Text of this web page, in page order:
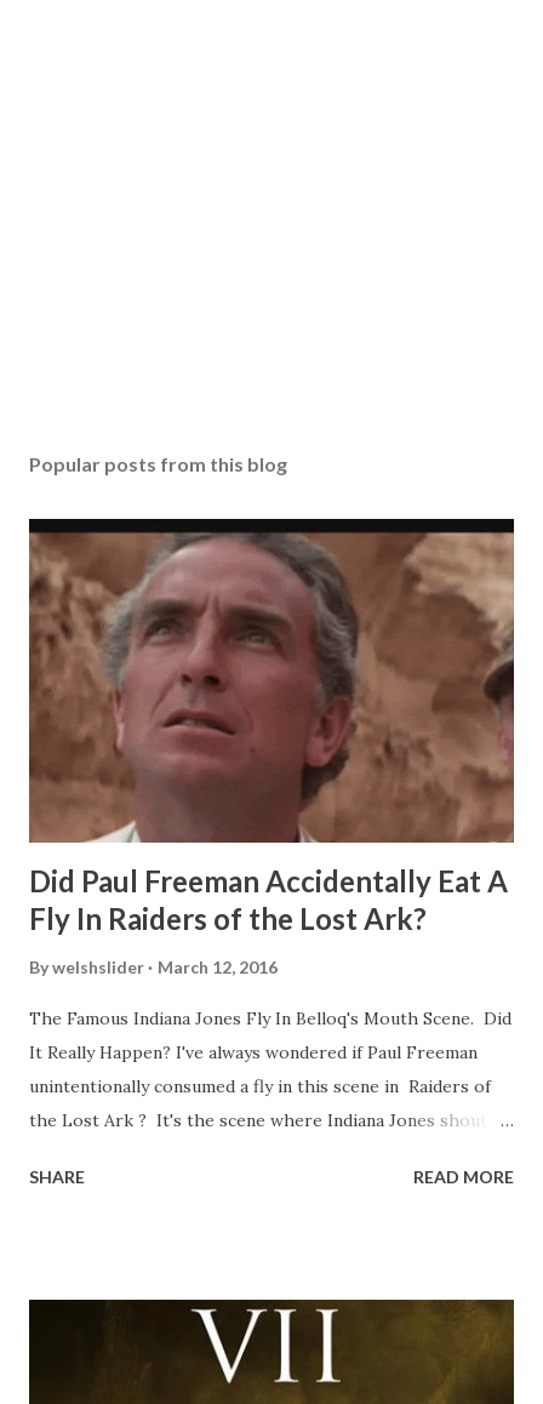
Popular posts from this blog
Did Paul Freeman Accidentally Eat A
Fly In Raiders of the Lost Ark?
Bywelshslider March 12, 2016
The Famous Indiana Jones Fly In Belloq's Mouth Scene. Did
It Really Happen? I've always wondered if Paul Freeman
unintentionally consumed a fly in this scene in Raiders of
the Lost Ark ? It's the scene where Indiana Jones shouts
the ark. Did a fly go in his mouth? I remember watching
time and the general consensus with my friends was that
Freeman definitely had a sneaky snack. Paul Freeman talks
about the famous 'fly' scene in an interview with
SHARE READ MORE